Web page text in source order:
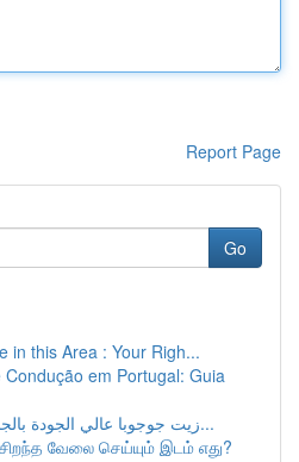
Report Page
Go
in this Area : Your Righ...
em Portugal: Guia
زيت جوجوبا عالي الجودة بالجملة في الإمارات الع...
வேலை செய்யும் இடம் எது?